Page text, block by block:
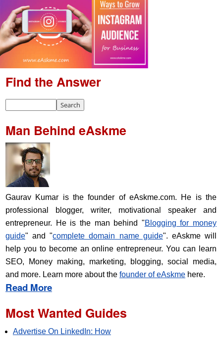
Find the Answer
Man Behind eAskme
Gaurav Kumar is the founder of eAskme.com. He is the
professional blogger, writer, motivational speaker and
entrepreneur. He is the man behind "Blogging for money
guide" and "complete domain name guide". eAskme will
help you to become an online entrepreneur. You can learn
SEO, Money making, marketing, blogging, social media,
and more. Learn more about the founder of eAskme here.
Read More
Most Wanted Guides
Advertise On LinkedIn: How